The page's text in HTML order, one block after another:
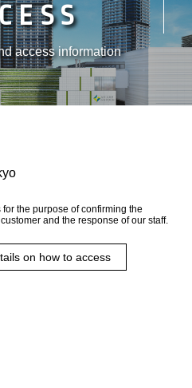
access information
the purpose of confirming the
and the response of our staff.
on how to access